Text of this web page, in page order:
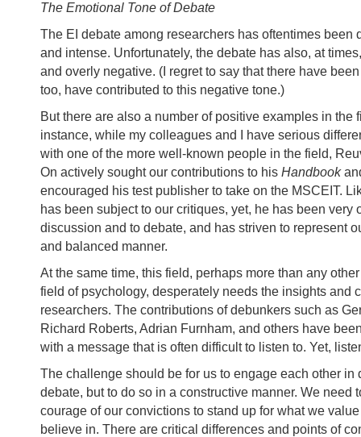
The Emotional Tone of Debate
The EI debate among researchers has oftentimes been
and intense. Unfortunately, the debate has also, at
and overly negative. (I regret to say that there have
too, have contributed to this negative tone.)
But there are also a number of positive examples in the
instance, while my colleagues and I have serious
with one of the more well-known people in the field,
On actively sought our contributions to his Handbook
encouraged his test publisher to take on the MSCEIT.
has been subject to our critiques, yet, he has been very
discussion and to debate, and has striven to represent
and balanced manner.
At the same time, this field, perhaps more than any
field of psychology, desperately needs the insights and
researchers. The contributions of debunkers such as
Richard Roberts, Adrian Furnham, and others have
with a message that is often difficult to listen to. Yet,
The challenge should be for us to engage each other in
debate, but to do so in a constructive manner. We need
courage of our convictions to stand up for what we
believe in. There are critical differences and points of